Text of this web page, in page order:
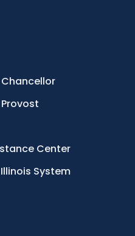
Center
System